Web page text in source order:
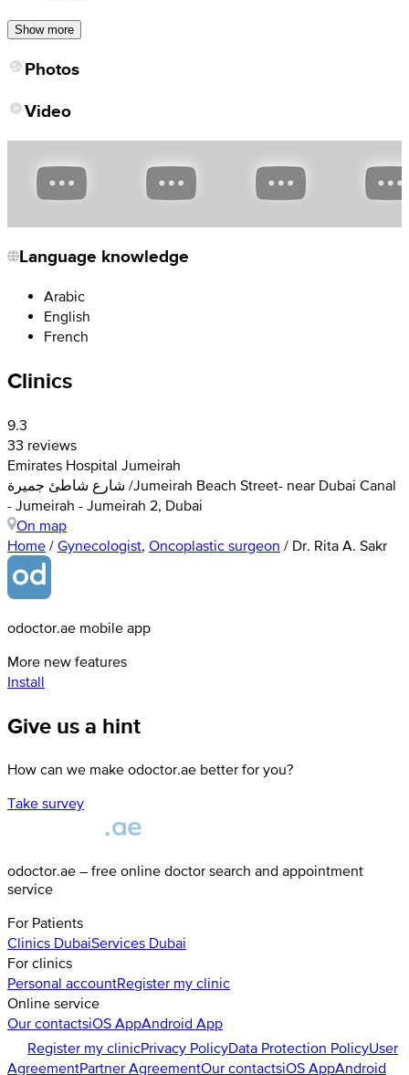
Show more
Photos
Video
Language knowledge
Arabic
English
French
Clinics
9.3
33 reviews
Emirates Hospital Jumeirah
شارع شاطئ جميرة /Jumeirah Beach Street- near Dubai Canal
- Jumeirah - Jumeirah 2, Dubai
On map
Home / Gynecologist, Oncoplastic surgeon / Dr. Rita A. Sakr
odoctor.ae mobile app
More new features
Install
Give us a hint
How can we make odoctor.ae better for you?
Take survey
odoctor.ae – free online doctor search and appointment
service
For Patients
Clinics DubaiServices Dubai
For clinics
Personal accountRegister my clinic
Online service
Our contactsiOS AppAndroid App
Register my clinicPrivacy PolicyData Protection PolicyUser
AgreementPartner AgreementOur contactsiOS AppAndroid